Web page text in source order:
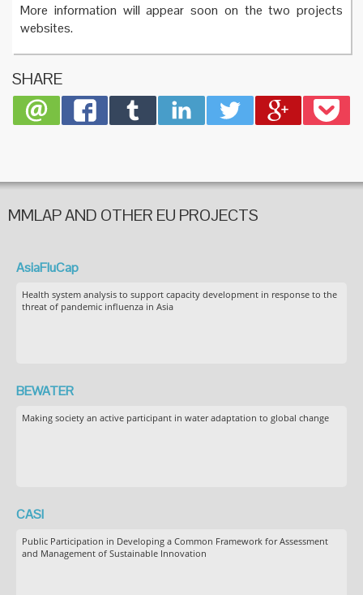
More information will appear soon on the two projects
websites.
SHARE
MMLAP AND OTHER EU PROJECTS
AsiaFluCap
Health system analysis to support capacity development in response to the
threat of pandemic influenza in Asia
BEWATER
Making society an active participant in water adaptation to global change
CASI
Public Participation in Developing a Common Framework for Assessment
and Management of Sustainable Innovation